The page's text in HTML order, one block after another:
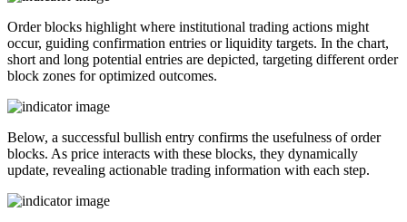
Order blocks highlight where institutional trading actions might
occur, guiding confirmation entries or liquidity targets. In the chart,
short and long potential entries are depicted, targeting different order
block zones for optimized outcomes.
Below, a successful bullish entry confirms the usefulness of order
blocks. As price interacts with these blocks, they dynamically
update, revealing actionable trading information with each step.